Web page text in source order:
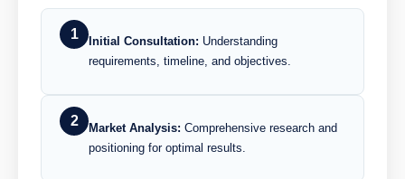
1 Initial Consultation: Understanding
requirements, timeline, and objectives.
2 Market Analysis: Comprehensive research and
positioning for optimal results.